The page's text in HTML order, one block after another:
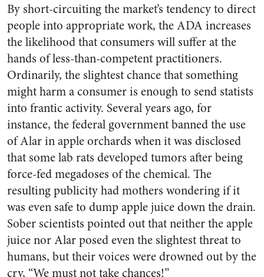
By short-circuiting the market’s tendency to direct
people into appropriate work, the ADA increases
the likelihood that consumers will suffer at the
hands of less-than-competent practitioners.
Ordinarily, the slightest chance that something
might harm a consumer is enough to send statists
into frantic activity. Several years ago, for
instance, the federal government banned the use
of Alar in apple orchards when it was disclosed
that some lab rats developed tumors after being
force-fed megadoses of the chemical. The
resulting publicity had mothers wondering if it
was even safe to dump apple juice down the drain.
Sober scientists pointed out that neither the apple
juice nor Alar posed even the slightest threat to
humans, but their voices were drowned out by the
cry, “We must not take chances!”